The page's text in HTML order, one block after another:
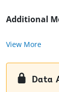
Additional
View More
Data